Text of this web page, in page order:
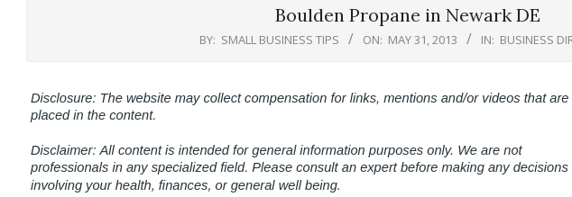
Boulden Propane in Newark DE
BY: SMALL BUSINESS TIPS ON: MAY 31, 2013 IN: BUSINESS